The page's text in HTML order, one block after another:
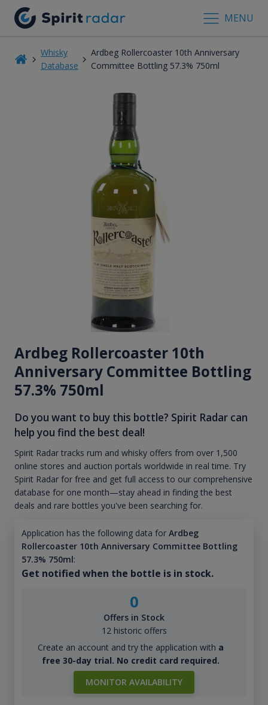
MENU
Whisky
Database
Ardbeg Rollercoaster 10th Anniversary
Committee Bottling 57.3% 750ml
Ardbeg Rollercoaster 10th
Anniversary Committee Bottling
57.3% 750ml
Do you want to buy this bottle? Spirit Radar can
help you find the best deal!
Spirit Radar tracks rum and whisky offers from over 1,500
online stores and auction portals worldwide in real time. Try
Spirit Radar for free and get full access to our comprehensive
database for one month—stay ahead in finding the best
deals and rare bottles you've been searching for.
Application has the following data for Ardbeg
Rollercoaster 10th Anniversary Committee Bottling
57.3% 750ml:
Get notified when the bottle is in stock.
0
Offers in Stock
12 historic offers
Create an account and try the application with a
free 30-day trial. No credit card required.
MONITOR AVAILABILITY